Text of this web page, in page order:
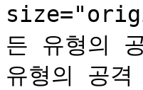
든 유형의
유형의 공